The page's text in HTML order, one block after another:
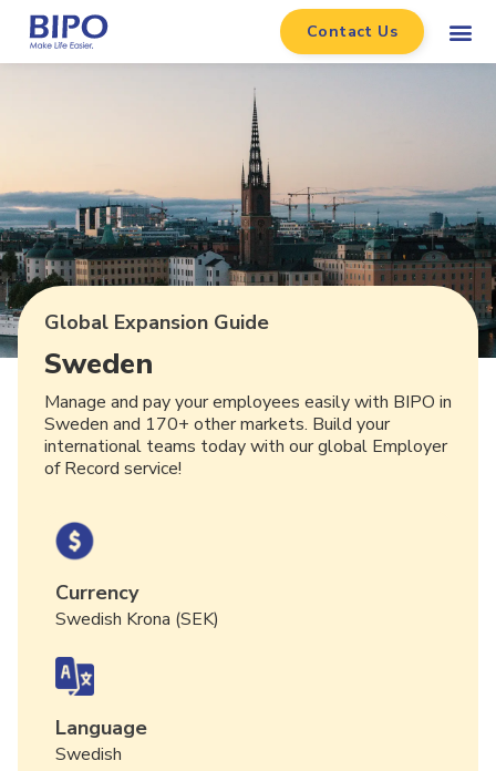
Contact Us
Global Expansion Guide
Sweden
Manage and pay your employees easily with BIPO in
Sweden and 170+ other markets. Build your
international teams today with our global Employer
of Record service!
Currency
Swedish Krona (SEK)
Language
Swedish